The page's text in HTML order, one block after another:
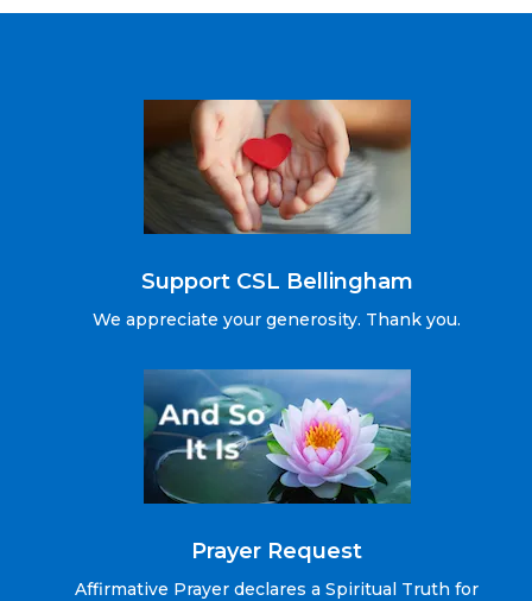
Support CSL Bellingham
We appreciate your generosity. Thank you.
Prayer Request
Affirmative Prayer declares a Spiritual Truth for